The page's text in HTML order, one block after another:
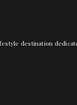
destination